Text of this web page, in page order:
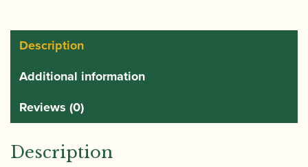
Custom
Tenor
Amber
quantity
Description
Additional information
Reviews (0)
Description